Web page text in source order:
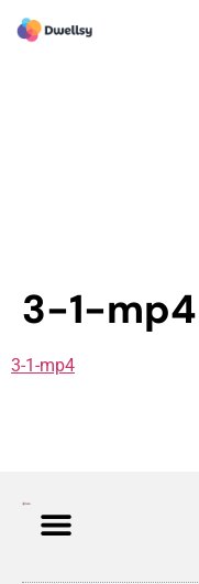
3-1-mp4
3-1-mp4